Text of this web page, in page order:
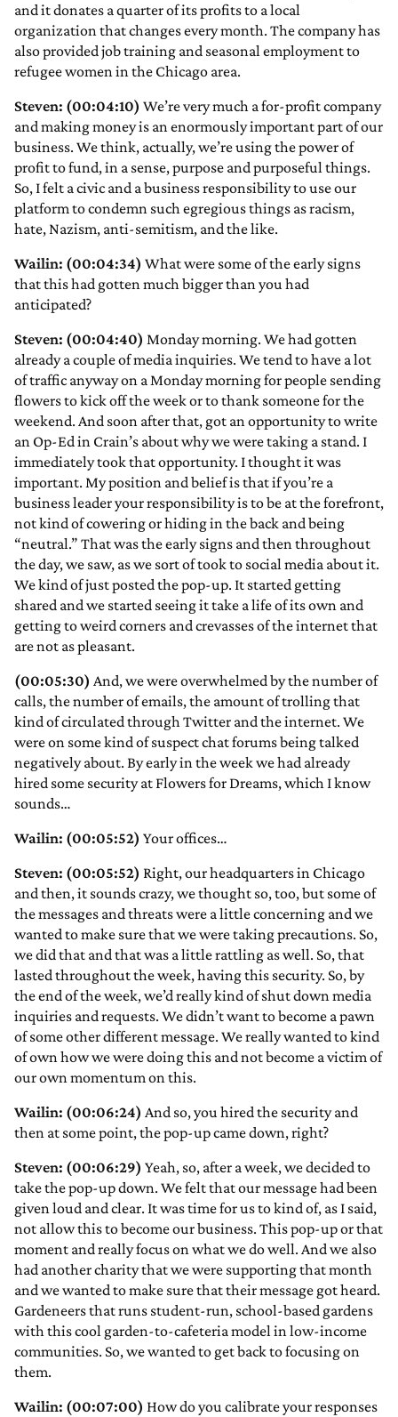
and it donates a quarter of its profits to a local
organization that changes every month. The company has
also provided job training and seasonal employment to
refugee women in the Chicago area.
Steven: (00:04:10) We’re very much a for-profit company
and making money is an enormously important part of our
business. We think, actually, we’re using the power of
profit to fund, in a sense, purpose and purposeful things.
So, I felt a civic and a business responsibility to use our
platform to condemn such egregious things as racism,
hate, Nazism, anti-semitism, and the like.
Wailin: (00:04:34) What were some of the early signs
that this had gotten much bigger than you had
anticipated?
Steven: (00:04:40) Monday morning. We had gotten
already a couple of media inquiries. We tend to have a lot
of traffic anyway on a Monday morning for people sending
flowers to kick off the week or to thank someone for the
weekend. And soon after that, got an opportunity to write
an Op-Ed in Crain’s about why we were taking a stand. I
immediately took that opportunity. I thought it was
important. My position and belief is that if you’re a
business leader your responsibility is to be at the forefront,
not kind of cowering or hiding in the back and being
“neutral.” That was the early signs and then throughout
the day, we saw, as we sort of took to social media about it.
We kind of just posted the pop-up. It started getting
shared and we started seeing it take a life of its own and
getting to weird corners and crevasses of the internet that
are not as pleasant.
(00:05:30) And, we were overwhelmed by the number of
calls, the number of emails, the amount of trolling that
kind of circulated through Twitter and the internet. We
were on some kind of suspect chat forums being talked
negatively about. By early in the week we had already
hired some security at Flowers for Dreams, which I know
sounds…
Wailin: (00:05:52) Your offices…
Steven: (00:05:52) Right, our headquarters in Chicago
and then, it sounds crazy, we thought so, too, but some of
the messages and threats were a little concerning and we
wanted to make sure that we were taking precautions. So,
we did that and that was a little rattling as well. So, that
lasted throughout the week, having this security. So, by
the end of the week, we’d really kind of shut down media
inquiries and requests. We didn’t want to become a pawn
of some other different message. We really wanted to kind
of own how we were doing this and not become a victim of
our own momentum on this.
Wailin: (00:06:24) And so, you hired the security and
then at some point, the pop-up came down, right?
Steven: (00:06:29) Yeah, so, after a week, we decided to
take the pop-up down. We felt that our message had been
given loud and clear. It was time for us to kind of, as I said,
not allow this to become our business. This pop-up or that
moment and really focus on what we do well. And we also
had another charity that we were supporting that month
and we wanted to make sure that their message got heard.
Gardeneers that runs student-run, school-based gardens
with this cool garden-to-cafeteria model in low-income
communities. So, we wanted to get back to focusing on
them.
Wailin: (00:07:00) How do you calibrate your responses